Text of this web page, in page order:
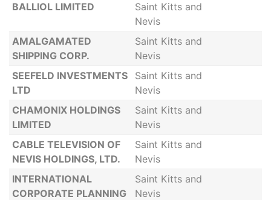
BALLIOL LIMITED
Saint Kitts and
Nevis
AMALGAMATED
SHIPPING CORP.
Saint Kitts and
Nevis
SEEFELD INVESTMENTS
LTD
Saint Kitts and
Nevis
CHAMONIX HOLDINGS
LIMITED
Saint Kitts and
Nevis
CABLE TELEVISION OF
NEVIS HOLDINGS, LTD.
Saint Kitts and
Nevis
INTERNATIONAL
CORPORATE PLANNING
Saint Kitts and
Nevis